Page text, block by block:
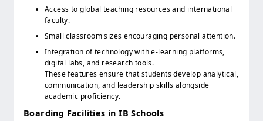
Access to global teaching resources and international
faculty.
Small classroom sizes encouraging personal attention.
Integration of technology with e-learning platforms,
digital labs, and research tools.
These features ensure that students develop analytical,
communication, and leadership skills alongside
academic proficiency.
Boarding Facilities in IB Schools